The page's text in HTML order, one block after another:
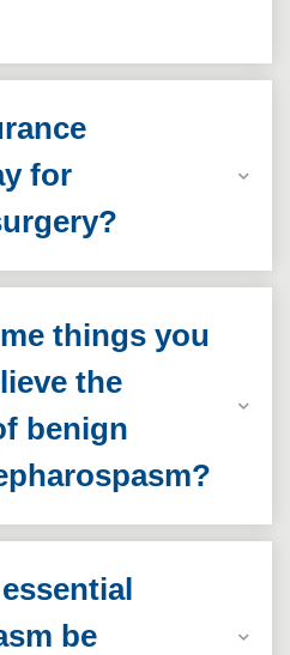
for
things you
the
benign
be